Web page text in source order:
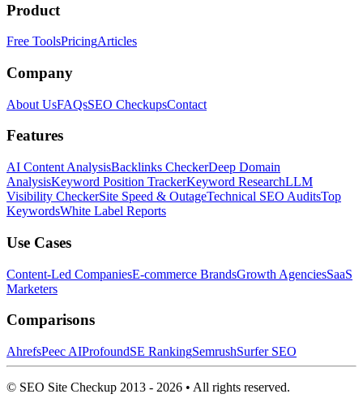
Product
Free ToolsPricingArticles
Company
About UsFAQsSEO CheckupsContact
Features
AI Content AnalysisBacklinks CheckerDeep Domain
AnalysisKeyword Position TrackerKeyword ResearchLLM
Visibility CheckerSite Speed & OutageTechnical SEO AuditsTop
KeywordsWhite Label Reports
Use Cases
Content-Led CompaniesE-commerce BrandsGrowth AgenciesSaaS
Marketers
Comparisons
AhrefsPeec AIProfoundSE RankingSemrushSurfer SEO
© SEO Site Checkup 2013 - 2026 • All rights reserved.